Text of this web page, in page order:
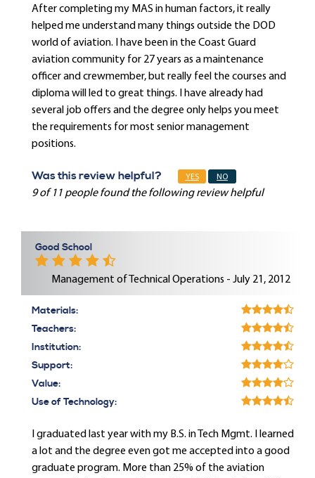
After completing my MAS in human factors, it really
helped me understand many things outside the DOD
world of aviation. I have been in the Coast Guard
aviation community for 27 years as a maintenance
officer and crewmember, but really feel the courses and
diploma will led to great things. I have already had
several job offers and the degree only helps you meet
the requirements for most senior management
positions.
Was this review helpful? YES NO
9 of 11 people found the following review helpful
Good School
Management of Technical Operations - July 21, 2012
Materials:
Teachers:
Institution:
Support:
Value:
Use of Technology:
I graduated last year with my B.S. in Tech Mgmt. I learned
a lot and the degree even got me accepted into a good
graduate program. More than 25% of the aviation